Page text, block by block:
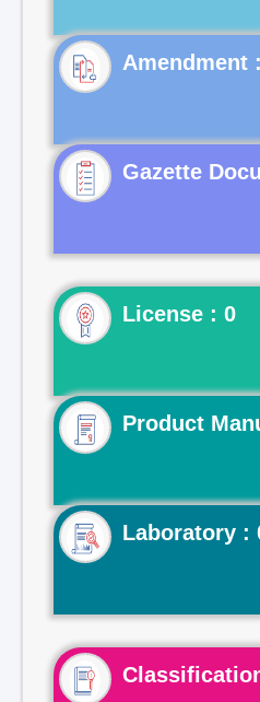
Gazette
License : 0
Product
Laboratory :